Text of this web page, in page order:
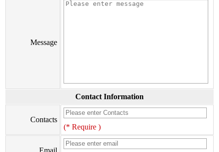
Message
Contact Information
Contacts
(* Require )
Email